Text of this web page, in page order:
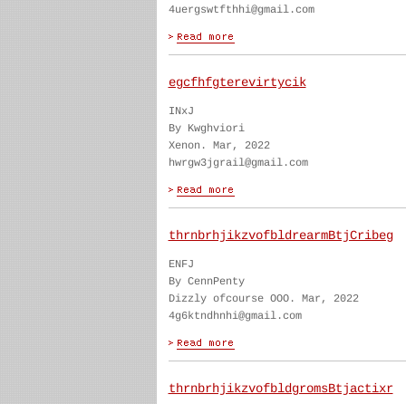
4uergswtfthhi@gmail.com
egcfhfgterevirtycik
INxJ
By Kwghviori
Xenon. Mar, 2022
hwrgw3jgrail@gmail.com
thrnbrhjikzvofbldrearmBtjCribeg
ENFJ
By CennPenty
Dizzly ofcourse OOO. Mar, 2022
4g6ktndhnhi@gmail.com
thrnbrhjikzvofbldgromsBtjactixr